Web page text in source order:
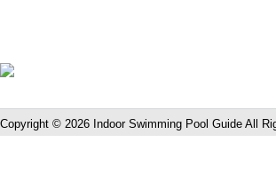
Copyright © 2026 Indoor Swimming Pool Guide All